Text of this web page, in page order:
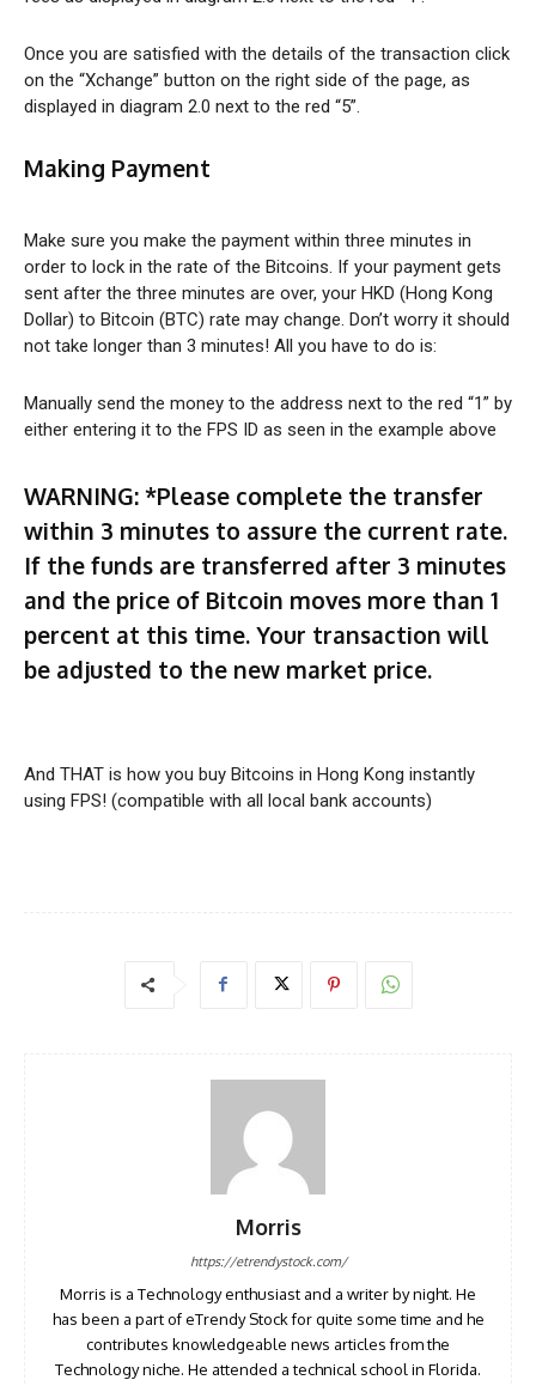
Once you are satisfied with the details of the transaction click
on the “Xchange” button on the right side of the page, as
displayed in diagram 2.0 next to the red “5”.
Making Payment
Make sure you make the payment within three minutes in
order to lock in the rate of the Bitcoins. If your payment gets
sent after the three minutes are over, your HKD (Hong Kong
Dollar) to Bitcoin (BTC) rate may change. Don’t worry it should
not take longer than 3 minutes! All you have to do is:
Manually send the money to the address next to the red “1” by
either entering it to the FPS ID as seen in the example above
WARNING: *Please complete the transfer
within 3 minutes to assure the current rate.
If the funds are transferred after 3 minutes
and the price of Bitcoin moves more than 1
percent at this time. Your transaction will
be adjusted to the new market price.
And THAT is how you buy Bitcoins in Hong Kong instantly
using FPS! (compatible with all local bank accounts)
Morris
https://etrendystock.com/
Morris is a Technology enthusiast and a writer by night. He
has been a part of eTrendy Stock for quite some time and he
contributes knowledgeable news articles from the
Technology niche. He attended a technical school in Florida.